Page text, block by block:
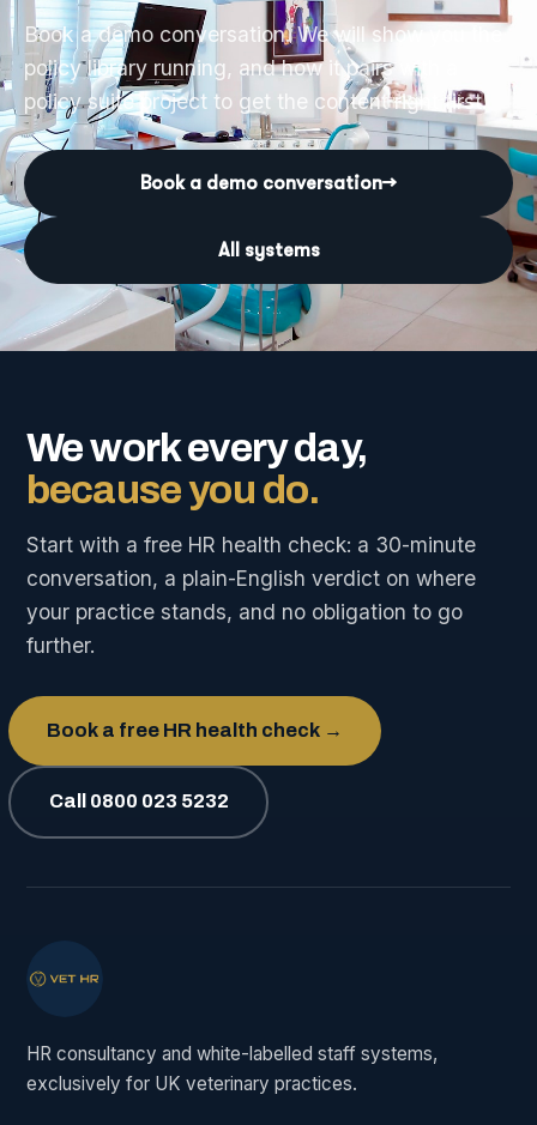
Book a demo conversation. We will show you the
policy library running, and how it pairs with a
policy suite project to get the content right first.
Book a demo conversation→
All systems
We work every day,
because you do.
Start with a free HR health check: a 30-minute
conversation, a plain-English verdict on where
your practice stands, and no obligation to go
further.
Book a free HR health check →
Call 0800 023 5232
HR consultancy and white-labelled staff systems,
exclusively for UK veterinary practices.